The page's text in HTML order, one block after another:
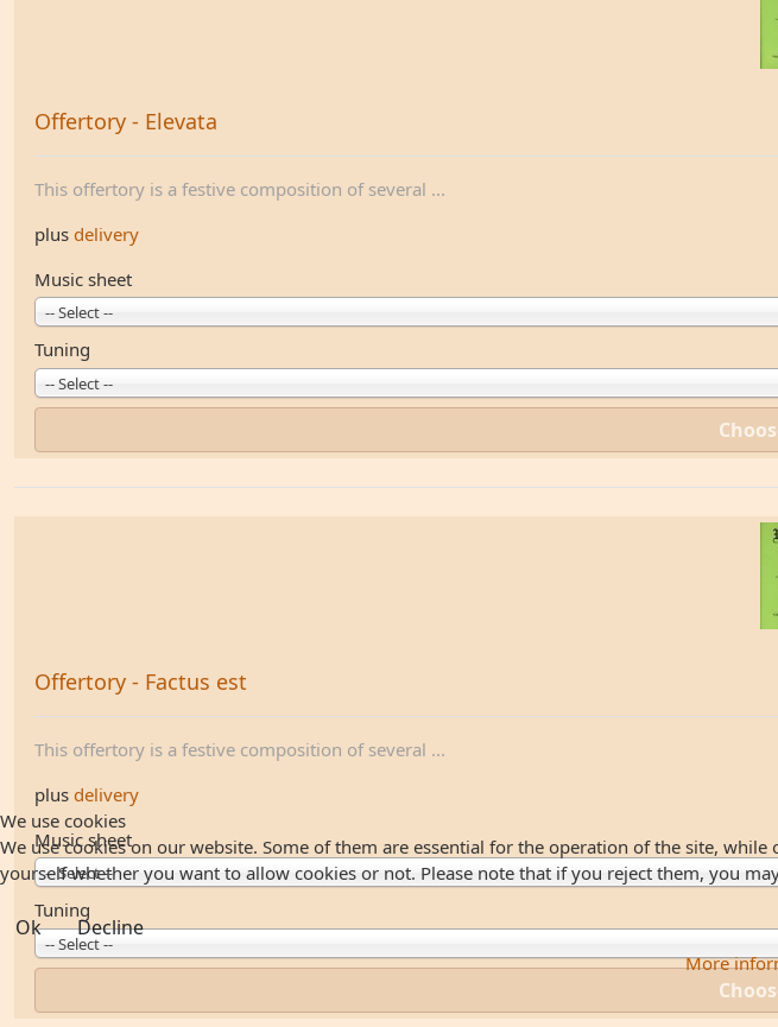
Offertory - Elevata
This offertory is a festive composition of several ...
plus delivery
Music sheet
-- Select --
Tuning
-- Select --
Offertory - Factus est
This offertory is a festive composition of several ...
plus delivery
Music sheet
-- Select --
Tuning
-- Select --
We use cookies
We use cookies on our website. Some of them are essential for the operation of the site,
yourself whether you want to allow cookies or not. Please note that if you reject them, you
Ok Decline
More